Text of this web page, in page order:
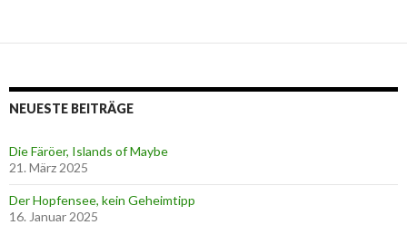
NEUESTE BEITRÄGE
Die Färöer, Islands of Maybe
21. März 2025
Der Hopfensee, kein Geheimtipp
16. Januar 2025